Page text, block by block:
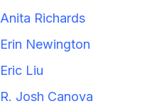
Anita Richards
Erin Newington
Eric Liu
R. Josh Canova